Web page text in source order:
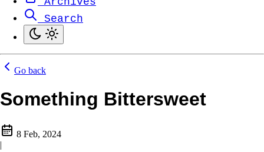
Search
Go back
Something Bittersweet
8 Feb, 2024
|